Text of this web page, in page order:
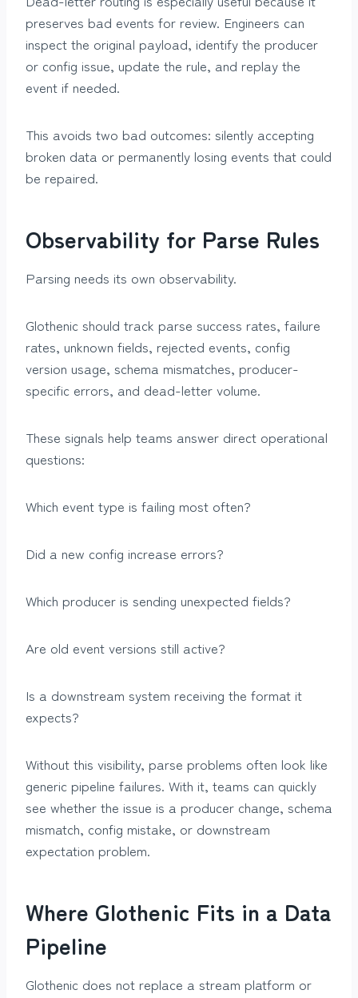
preserves bad events for review. Engineers can
inspect the original payload, identify the producer
or config issue, update the rule, and replay the
event if needed.
This avoids two bad outcomes: silently accepting
broken data or permanently losing events that could
be repaired.
Observability for Parse Rules
Parsing needs its own observability.
Glothenic should track parse success rates, failure
rates, unknown fields, rejected events, config
version usage, schema mismatches, producer-
specific errors, and dead-letter volume.
These signals help teams answer direct operational
questions:
Which event type is failing most often?
Did a new config increase errors?
Which producer is sending unexpected fields?
Are old event versions still active?
Is a downstream system receiving the format it
expects?
Without this visibility, parse problems often look like
generic pipeline failures. With it, teams can quickly
see whether the issue is a producer change, schema
mismatch, config mistake, or downstream
expectation problem.
Where Glothenic Fits in a Data
Pipeline
Glothenic does not replace a stream platform or